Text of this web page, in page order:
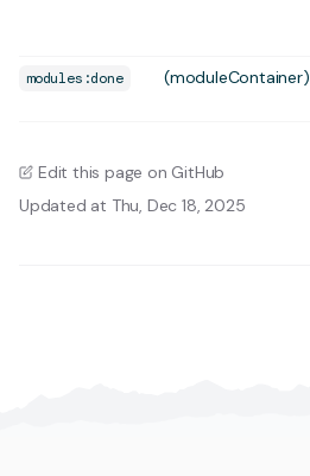
modules:done (moduleContainer)
Edit this page on GitHub
Updated at Thu, Dec 18, 2025